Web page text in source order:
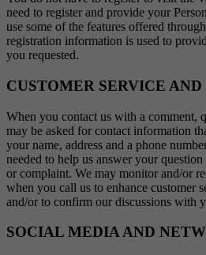
need to register and provide your
use some of the features offered
registration information is used to
you requested.
CUSTOMER SERVICE
When you contact us with a comment,
may be asked for contact information
your name, address and a phone
needed to help us answer your
or complaint. We may monitor and/or
when you call us to enhance customer
and/or to confirm our discussions with
SOCIAL MEDIA AND